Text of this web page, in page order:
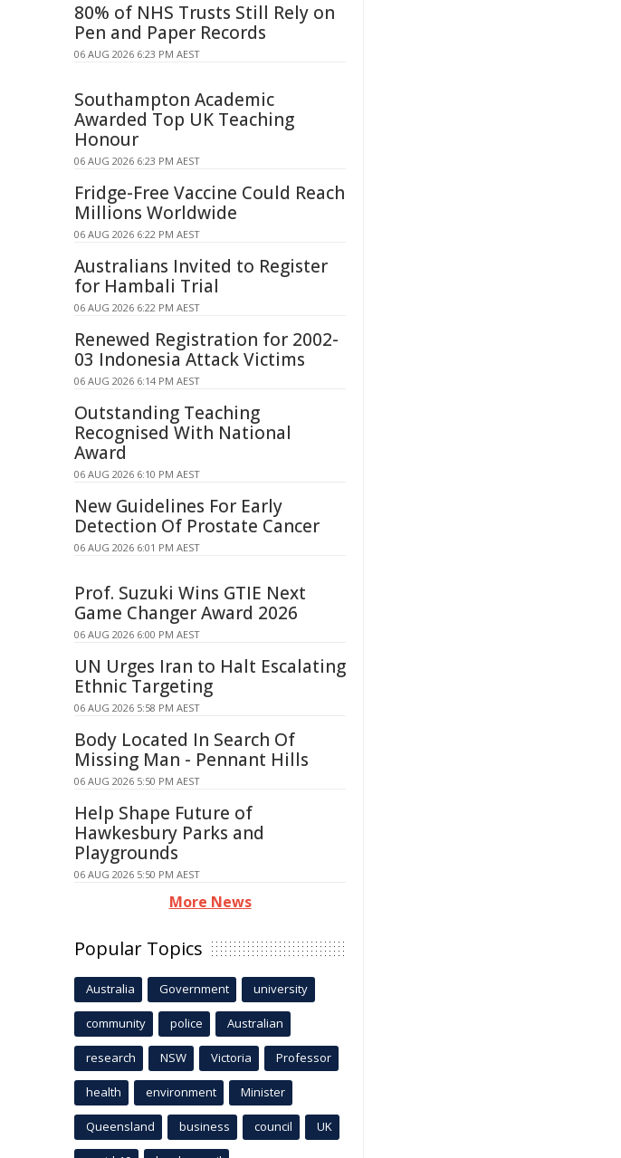
80% of NHS Trusts Still Rely on
Pen and Paper Records
06 AUG 2026 6:23 PM AEST
Southampton Academic
Awarded Top UK Teaching
Honour
06 AUG 2026 6:23 PM AEST
Fridge-Free Vaccine Could Reach
Millions Worldwide
06 AUG 2026 6:22 PM AEST
Australians Invited to Register
for Hambali Trial
06 AUG 2026 6:22 PM AEST
Renewed Registration for 2002-
03 Indonesia Attack Victims
06 AUG 2026 6:14 PM AEST
Outstanding Teaching
Recognised With National
Award
06 AUG 2026 6:10 PM AEST
New Guidelines For Early
Detection Of Prostate Cancer
06 AUG 2026 6:01 PM AEST
Prof. Suzuki Wins GTIE Next
Game Changer Award 2026
06 AUG 2026 6:00 PM AEST
UN Urges Iran to Halt Escalating
Ethnic Targeting
06 AUG 2026 5:58 PM AEST
Body Located In Search Of
Missing Man - Pennant Hills
06 AUG 2026 5:50 PM AEST
Help Shape Future of
Hawkesbury Parks and
Playgrounds
06 AUG 2026 5:50 PM AEST
More News
Popular Topics
Australia Government university
community police Australian
research NSW Victoria Professor
health environment Minister
Queensland business council UK